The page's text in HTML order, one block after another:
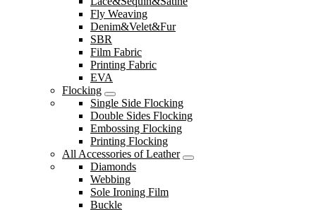
Fly Weaving
Denim&Velet&Fur
SBR
Film Fabric
Printing Fabric
EVA
Flocking
Single Side Flocking
Double Sides Flocking
Embossing Flocking
Printing Flocking
All Accessories of Leather
Diamonds
Webbing
Sole Ironing Film
Buckle